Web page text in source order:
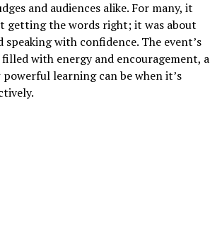
and audiences alike. For many, it
getting the words right; it was about
with confidence. The event’s
with energy and encouragement, a
learning can be when it’s